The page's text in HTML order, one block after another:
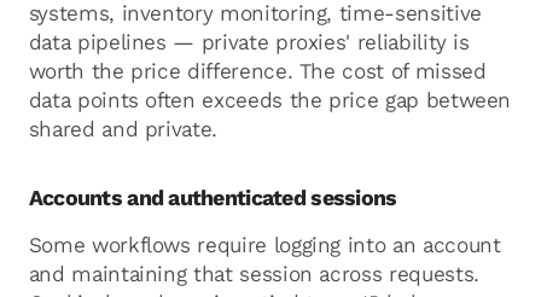
systems, inventory monitoring, time-sensitive
data pipelines — private proxies' reliability is
worth the price difference. The cost of missed
data points often exceeds the price gap between
shared and private.
Accounts and authenticated sessions
Some workflows require logging into an account
and maintaining that session across requests.